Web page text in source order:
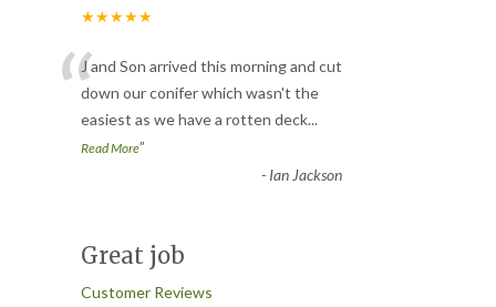
★★★★★
“J and Son arrived this morning and cut
down our conifer which wasn't the
easiest as we have a rotten deck...
Read More”
- Ian Jackson
Great job
Customer Reviews